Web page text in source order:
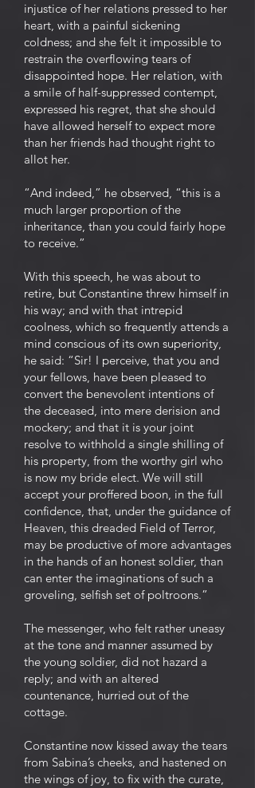
injustice of her relations pressed to her
heart, with a painful sickening
coldness; and she felt it impossible to
restrain the overflowing tears of
disappointed hope. Her relation, with
a smile of half-suppressed contempt,
expressed his regret, that she should
have allowed herself to expect more
than her friends had thought right to
allot her.
“And indeed,” he observed, “this is a
much larger proportion of the
inheritance, than you could fairly hope
to receive.”
With this speech, he was about to
retire, but Constantine threw himself in
his way; and with that intrepid
coolness, which so frequently attends a
mind conscious of its own superiority,
he said: “Sir! I perceive, that you and
your fellows, have been pleased to
convert the benevolent intentions of
the deceased, into mere derision and
mockery; and that it is your joint
resolve to withhold a single shilling of
his property, from the worthy girl who
is now my bride elect. We will still
accept your proffered boon, in the full
confidence, that, under the guidance of
Heaven, this dreaded Field of Terror,
may be productive of more advantages
in the hands of an honest soldier, than
can enter the imaginations of such a
groveling, selfish set of poltroons.”
The messenger, who felt rather uneasy
at the tone and manner assumed by
the young soldier, did not hazard a
reply; and with an altered
countenance, hurried out of the
cottage.
Constantine now kissed away the tears
from Sabina’s cheeks, and hastened on
the wings of joy, to fix with the curate,